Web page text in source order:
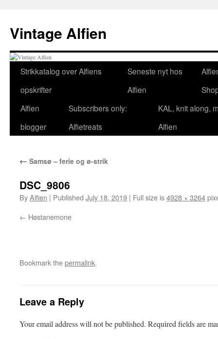
content
Vintage Alfien
Strikkatalog over Alfiens
opskrifter
Seneste nyt hos
Alfien
Alfien
blogger
Subscribers only:
Alfietreats
KAL, knit along,
Alfien
← Samsø – ferie og ø-strik
DSC_9806
ByAlfien | Published July 18, 2019 | Full size is4928 × 3264
Høstanemone
Bookmark thepermalink.
Leave a Reply
Your email address will not be published. Required fields are